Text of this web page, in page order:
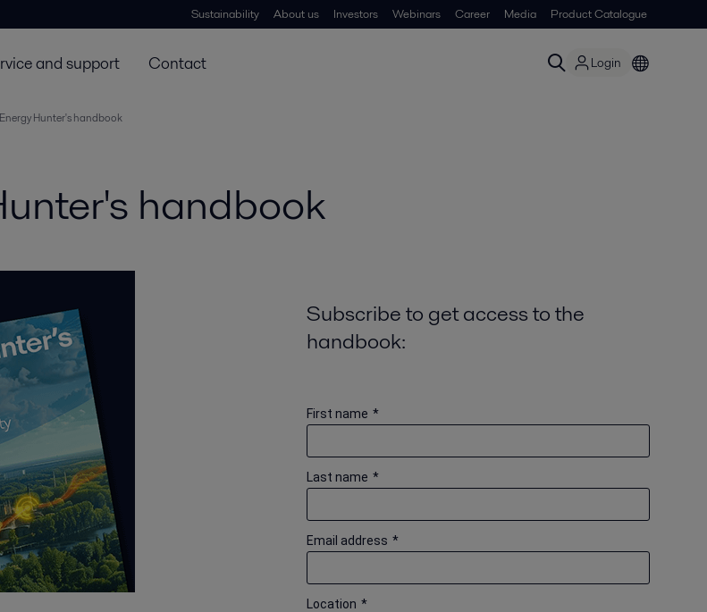
Sustainability About us Investors Webinars Career Media Product Catalogue
and support Contact Login
Hunter's handbook
handbook
Subscribe to get access to the
handbook:
*
First name
*
Last name
*
Email address
*
Location